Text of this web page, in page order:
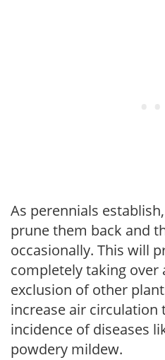
As perennials
prune them back and
occasionally. This will
completely taking over
exclusion of other
increase air circulation
incidence of diseases
powdery mildew.